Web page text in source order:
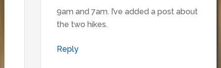
9am and 7am. I’ve added a post about
the two hikes.
Reply